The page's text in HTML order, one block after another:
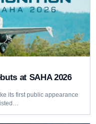
at SAHA 2026
its first public appearance